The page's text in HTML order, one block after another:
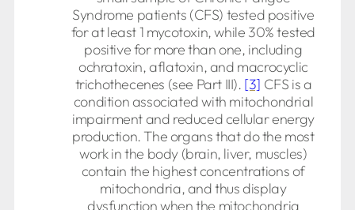
Syndrome patients (CFS) tested positive
for at least 1 mycotoxin, while 30% tested
positive for more than one, including
ochratoxin, aflatoxin, and macrocyclic
trichothecenes (see Part III). [3] CFS is a
condition associated with mitochondrial
impairment and reduced cellular energy
production. The organs that do the most
work in the body (brain, liver, muscles)
contain the highest concentrations of
mitochondria, and thus display
dysfunction when the mitochondria